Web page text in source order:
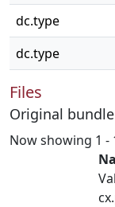
dc.type
dc.type
Files
Original bundle
Now showing 1 -